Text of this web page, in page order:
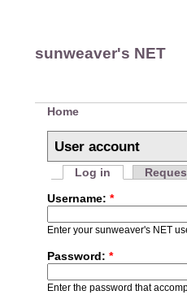
sunweaver's NET
Home
User account
Log in
Username: *
Enter your sunweaver's NET
Password: *
Enter the password that